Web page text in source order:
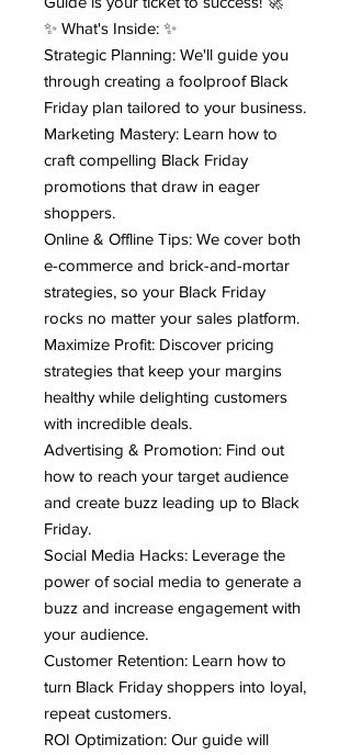
✨ What's Inside: ✨
Strategic Planning: We'll guide you
through creating a foolproof Black
Friday plan tailored to your business.
Marketing Mastery: Learn how to
craft compelling Black Friday
promotions that draw in eager
shoppers.
Online & Offline Tips: We cover both
e-commerce and brick-and-mortar
strategies, so your Black Friday
rocks no matter your sales platform.
Maximize Profit: Discover pricing
strategies that keep your margins
healthy while delighting customers
with incredible deals.
Advertising & Promotion: Find out
how to reach your target audience
and create buzz leading up to Black
Friday.
Social Media Hacks: Leverage the
power of social media to generate a
buzz and increase engagement with
your audience.
Customer Retention: Learn how to
turn Black Friday shoppers into loyal,
repeat customers.
ROI Optimization: Our guide will